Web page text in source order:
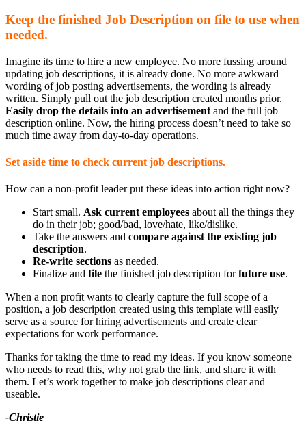
Keep the finished Job Description on file to use when
needed.
Imagine its time to hire a new employee. No more fussing around
updating job descriptions, it is already done. No more awkward
wording of job posting advertisements, the wording is already
written. Simply pull out the job description created months prior.
Easily drop the details into an advertisement and the full job
description online. Now, the hiring process doesn’t need to take so
much time away from day-to-day operations.
Set aside time to check current job descriptions.
How can a non-profit leader put these ideas into action right now?
Start small. Ask current employees about all the things they
do in their job; good/bad, love/hate, like/dislike.
Take the answers and compare against the existing job
description.
Re-write sections as needed.
Finalize and file the finished job description forfuture use.
When a non profit wants to clearly capture the full scope of a
position, a job description created using this template will easily
serve as a source for hiring advertisements and create clear
expectations for work performance.
Thanks for taking the time to read my ideas. If you know someone
who needs to read this, why not grab the link, and share it with
them. Let’s work together to make job descriptions clear and
useable.
-Christie